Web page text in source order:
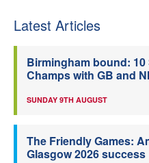
Latest Articles
Birmingham bound:
Champs with GB and NI
SUNDAY 9TH AUGUST
The Friendly Games:
Glasgow 2026 success